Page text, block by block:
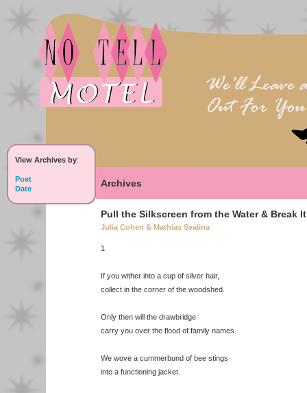
View Archives by:
Poet
Date
Archives
Pull the Silkscreen from the Water & Break
Julia Cohen & Mathias Svalina
1
If you wither into a cup of silver hair,
collect in the corner of the woodshed.
Only then will the drawbridge
carry you over the flood of family names.
We wove a cummerbund of bee stings
into a functioning jacket.